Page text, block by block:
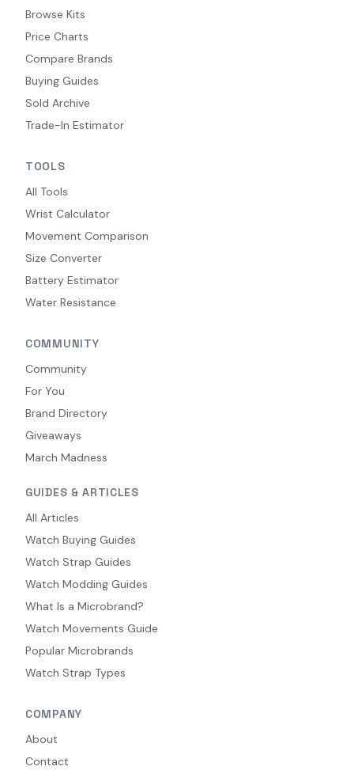
Browse Kits
Price Charts
Compare Brands
Buying Guides
Sold Archive
Trade-In Estimator
TOOLS
All Tools
Wrist Calculator
Movement Comparison
Size Converter
Battery Estimator
Water Resistance
COMMUNITY
Community
For You
Brand Directory
Giveaways
March Madness
GUIDES & ARTICLES
All Articles
Watch Buying Guides
Watch Strap Guides
Watch Modding Guides
What Is a Microbrand?
Watch Movements Guide
Popular Microbrands
Watch Strap Types
COMPANY
About
Contact